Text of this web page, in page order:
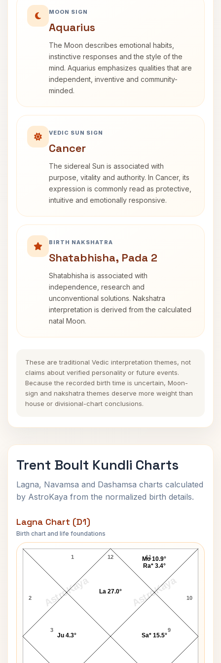
MOON SIGN
Aquarius
The Moon describes emotional habits,
instinctive responses and the style of the
mind. Aquarius emphasizes qualities that are
independent, inventive and community-
minded.
VEDIC SUN SIGN
Cancer
The sidereal Sun is associated with
purpose, vitality and authority. In Cancer, its
expression is commonly read as protective,
intuitive and emotionally responsive.
BIRTH NAKSHATRA
Shatabhisha, Pada 2
Shatabhisha is associated with
independence, research and
unconventional solutions. Nakshatra
interpretation is derived from the calculated
natal Moon.
These are traditional Vedic interpretation themes, not
claims about verified personality or future events.
Because the recorded birth time is uncertain, Moon-
sign and nakshatra themes deserve more weight than
house or divisional-chart conclusions.
Trent Boult Kundli Charts
Lagna, Navamsa and Dashamsa charts calculated
by AstroKaya from the normalized birth details.
Lagna Chart (D1)
Birth chart and life foundations
AstroKaya AstroKaya
Trent Boult Lagna Chart
12
1
2
3 9
10
11
Ju 4.3° Sa* 15.5°
Mo 10.9°
Ra* 3.4°
La 27.0°